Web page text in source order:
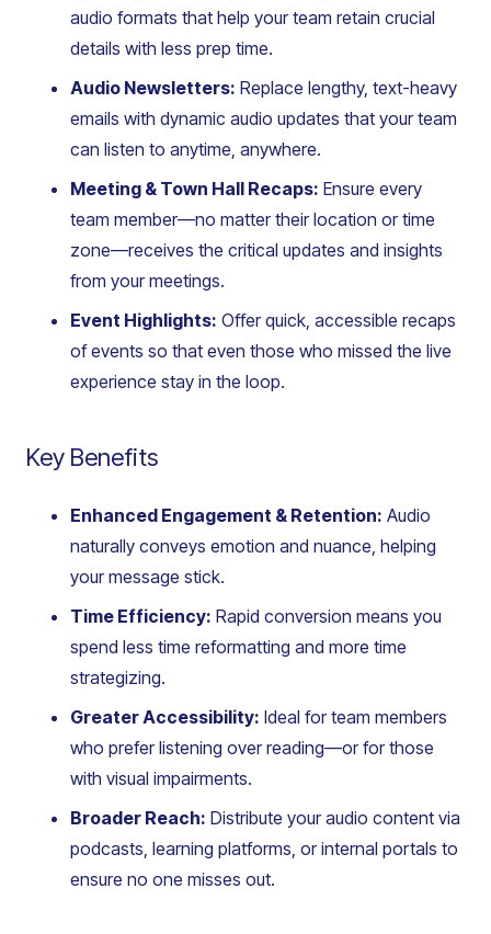
audio formats that help your team retain crucial
details with less prep time.
Audio Newsletters: Replace lengthy, text-heavy
emails with dynamic audio updates that your team
can listen to anytime, anywhere.
Meeting & Town Hall Recaps: Ensure every
team member—no matter their location or time
zone—receives the critical updates and insights
from your meetings.
Event Highlights: Offer quick, accessible recaps
of events so that even those who missed the live
experience stay in the loop.
Key Benefits
Enhanced Engagement & Retention: Audio
naturally conveys emotion and nuance, helping
your message stick.
Time Efficiency: Rapid conversion means you
spend less time reformatting and more time
strategizing.
Greater Accessibility: Ideal for team members
who prefer listening over reading—or for those
with visual impairments.
Broader Reach: Distribute your audio content via
podcasts, learning platforms, or internal portals to
ensure no one misses out.